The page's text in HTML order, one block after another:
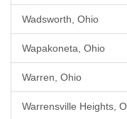
Wadsworth, Ohio
Wapakoneta, Ohio
Warren, Ohio
Warrensville Heights,